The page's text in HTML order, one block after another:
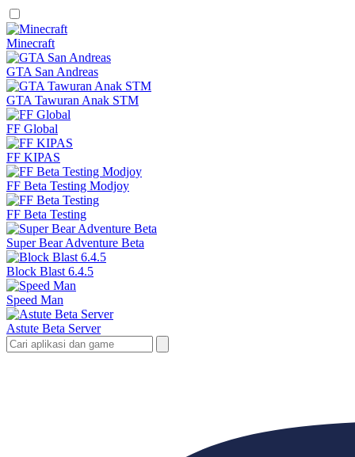
Minecraft
GTA San Andreas
GTA Tawuran Anak STM
FF Global
FF KIPAS
FF Beta Testing Modjoy
FF Beta Testing
Super Bear Adventure Beta
Block Blast 6.4.5
Speed Man
Astute Beta Server